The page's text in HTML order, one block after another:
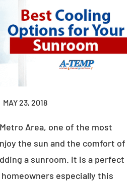
MAY 23, 2018
Area, one of the most
the sun and the comfort of
a sunroom. It is a perfect
especially this